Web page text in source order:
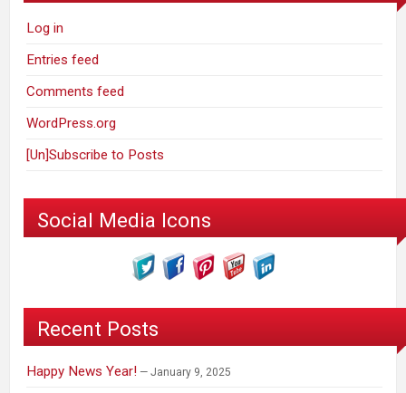
Log in
Entries feed
Comments feed
WordPress.org
[Un]Subscribe to Posts
Social Media Icons
Recent Posts
Happy News Year! January 9, 2025